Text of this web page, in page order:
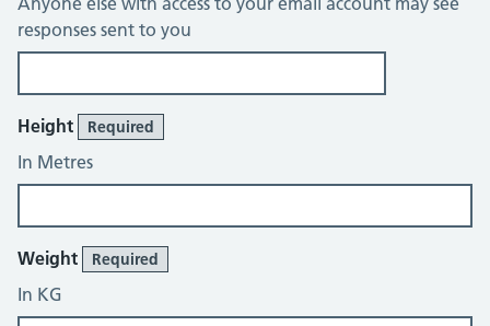
responses sent to you
About You
Height Required
In Metres
Weight Required
In KG